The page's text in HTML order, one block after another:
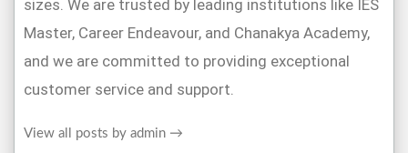
sizes. We are trusted by leading institutions like IES
Master, Career Endeavour, and Chanakya Academy,
and we are committed to providing exceptional
customer service and support.
View all posts by admin →